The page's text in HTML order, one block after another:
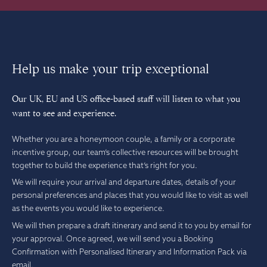
Help us make your trip exceptional
Our UK, EU and US office-based staff will listen to what you
want to see and experience.
Whether you are a honeymoon couple, a family or a corporate
incentive group, our team’s collective resources will be brought
together to build the experience that’s right for you.
We will require your arrival and departure dates, details of your
personal preferences and places that you would like to visit as well
as the events you would like to experience.
We will then prepare a draft itinerary and send it to you by email for
your approval. Once agreed, we will send you a Booking
Confirmation with Personalised Itinerary and Information Pack via
email.